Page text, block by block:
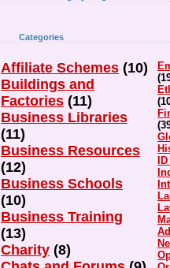
Categories
Affiliate Schemes (10)
Buildings and
Factories (11)
Business Libraries
(11)
Business Resources
(12)
Business Schools
(10)
Business Training
(13)
Charity (8)